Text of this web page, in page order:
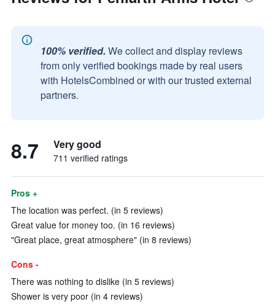
100% verified. We collect and display reviews
from only verified bookings made by real users
with HotelsCombined or with our trusted external
partners.
8.7 Very good
711 verified ratings
Pros +
The location was perfect. (in 5 reviews)
Great value for money too. (in 16 reviews)
"Great place, great atmosphere" (in 8 reviews)
Cons -
There was nothing to dislike (in 5 reviews)
Shower is very poor (in 4 reviews)